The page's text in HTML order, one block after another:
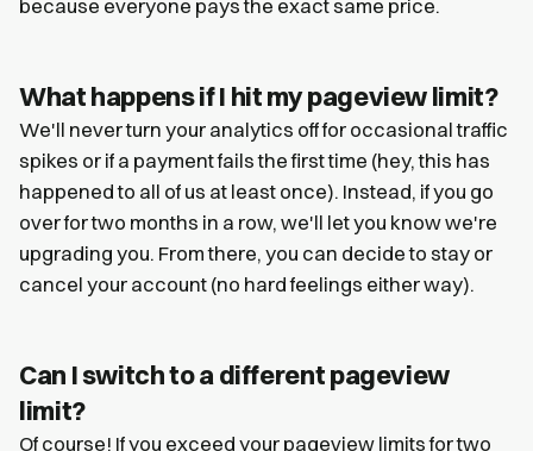
because everyone pays the exact same price.
What happens if I hit my pageview limit?
We'll never turn your analytics off for occasional traffic
spikes or if a payment fails the first time (hey, this has
happened to all of us at least once). Instead, if you go
over for two months in a row, we'll let you know we're
upgrading you. From there, you can decide to stay or
cancel your account (no hard feelings either way).
Can I switch to a different pageview
limit?
Of course! If you exceed your pageview limits for two